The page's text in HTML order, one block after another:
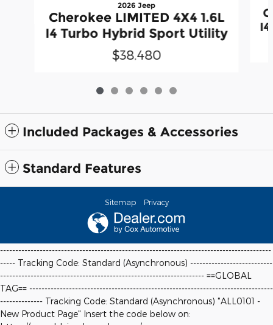
2026 Jeep
Cherokee LIMITED 4X4 1.6L
I4 Turbo Hybrid Sport Utility
$38,480
Included Packages & Accessories
Standard Features
Sitemap Privacy
-----------------------------------------------------------------------------------------
----- Tracking Code: Standard (Asynchronous) ---------------------------
------------------------------------------------------------------- ==GLOBAL
TAG== --------------------------------------------------------------------------------
-------------- Tracking Code: Standard (Asynchronous) "ALL0101 -
New Product Page" Insert the code below on: